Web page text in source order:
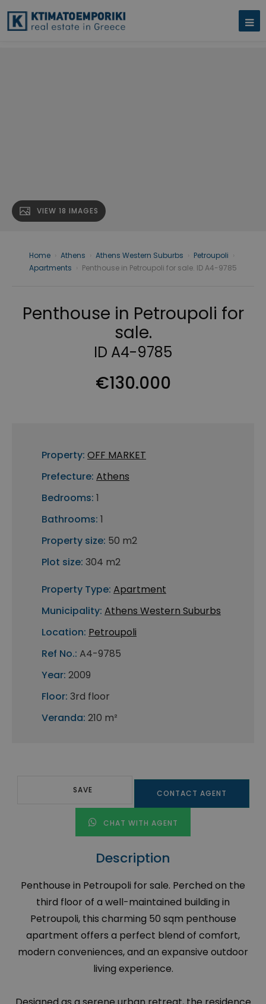
VIEW 18 IMAGES
Home Athens Athens Western Suburbs Petroupoli
Apartments
Penthouse in Petroupoli for sale. ID A4-9785
Penthouse in Petroupoli for
sale.
ID A4-9785
€130.000
Property: OFF MARKET
Prefecture: Athens
Bedrooms: 1
Bathrooms: 1
Property size: 50 m2
Plot size: 304 m2
Property Type: Apartment
Municipality: Athens Western Suburbs
Location: Petroupoli
Ref No.: A4-9785
Year: 2009
Floor: 3rd floor
Veranda: 210 m²
SAVE CONTACT AGENT
CHAT WITH AGENT
Description
Penthouse in Petroupoli for sale. Perched on the
third floor of a well-maintained building in
Petroupoli, this charming 50 sqm penthouse
apartment offers a perfect blend of comfort,
modern conveniences, and an expansive outdoor
living experience.